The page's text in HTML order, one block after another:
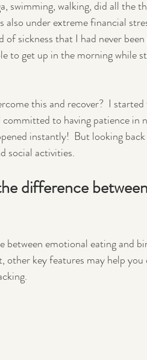
swimming, walking, did all the
also under extreme financial
of sickness that I had never
to get up in the morning while
this and recover?  I
committed to having patience
instantly!  But looking
social activities.
difference
between emotional eating and
other key features may help